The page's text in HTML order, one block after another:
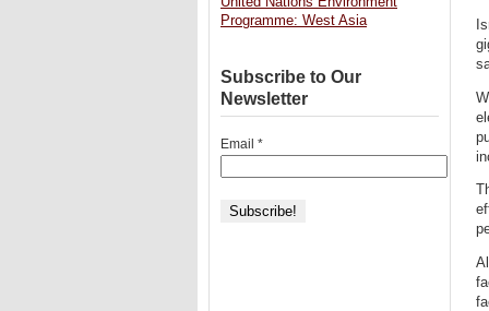
Programme: West Asia
Subscribe to Our
Newsletter
Email *